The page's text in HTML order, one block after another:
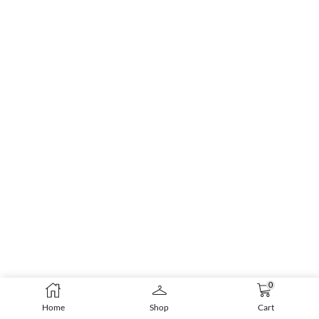
Home Shop
0
Cart